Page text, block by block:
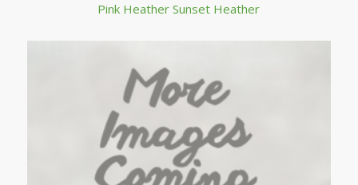
Pink Heather Sunset Heather